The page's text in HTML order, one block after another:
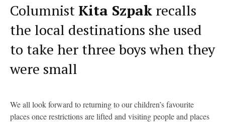
Columnist Kita Szpak recalls
the local destinations she used
to take her three boys when they
were small
We all look forward to returning to our children’s favourite
places once restrictions are lifted and visiting people and places